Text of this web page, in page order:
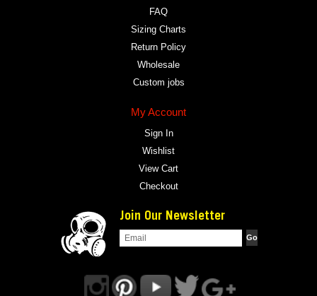
FAQ
Sizing Charts
Return Policy
Wholesale
Custom jobs
My Account
Sign In
Wishlist
View Cart
Checkout
Join Our Newsletter